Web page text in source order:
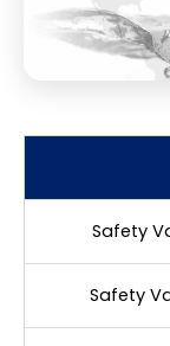
Safety
Safety